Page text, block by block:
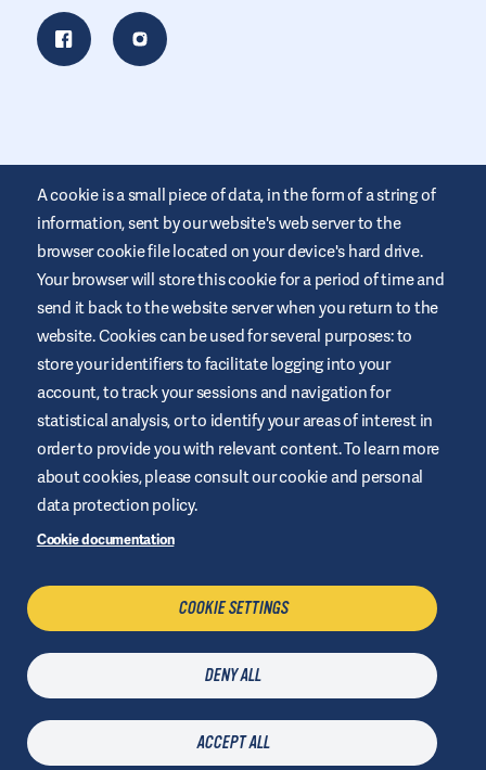
This website is provided by Air Liquide Healthcare Australia to
educate and support those living with diabetes. It is for
information only and does not replace medical
recommendations. Always seek advice from a healthcare
professional.
Website Terms and Conditions
Privacy Policy
Cookies
09 July 2026 | © Air Liquide Healthcare 2025
A cookie is a small piece of data, in the form of a string of
information, sent by our website's web server to the
browser cookie file located on your device's hard drive.
Your browser will store this cookie for a period of time and
send it back to the website server when you return to the
website. Cookies can be used for several purposes: to
store your identifiers to facilitate logging into your
account, to track your sessions and navigation for
statistical analysis, or to identify your areas of interest in
order to provide you with relevant content. To learn more
about cookies, please consult our cookie and personal
data protection policy.
Cookie documentation
COOKIE SETTINGS
DENY ALL
ACCEPT ALL